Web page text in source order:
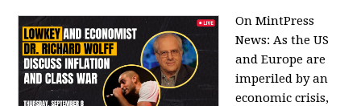
On MintPress
News:As the US
and Europe are
imperiled by an
economic crisis,